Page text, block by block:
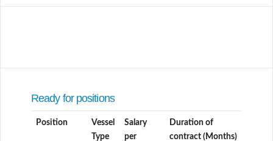
Ready for positions
Position
Vessel
Type
Salary
per
Duration of
contract (Months)